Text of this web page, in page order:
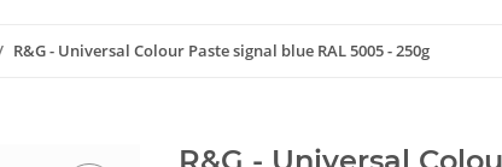
R&G - Universal Colour Paste signal blue RAL 5005 - 250g